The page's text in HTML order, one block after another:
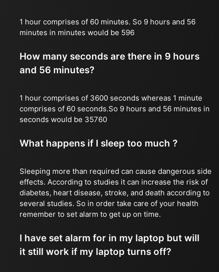
1 hour comprises of 60 minutes. So 9 hours and 56
minutes in minutes would be 596
How many seconds are there in 9 hours
and 56 minutes?
1 hour comprises of 3600 seconds whereas 1 minute
comprises of 60 seconds.So 9 hours and 56 minutes in
seconds would be 35760
What happens if I sleep too much ?
Sleeping more than required can cause dangerous side
effects. According to studies it can increase the risk of
diabetes, heart disease, stroke, and death according to
several studies. So in order take care of your health
remember to set alarm to get up on time.
I have set alarm for in my laptop but will
it still work if my laptop turns off?